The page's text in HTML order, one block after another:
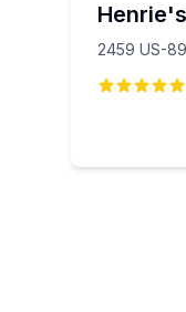
2459 US-